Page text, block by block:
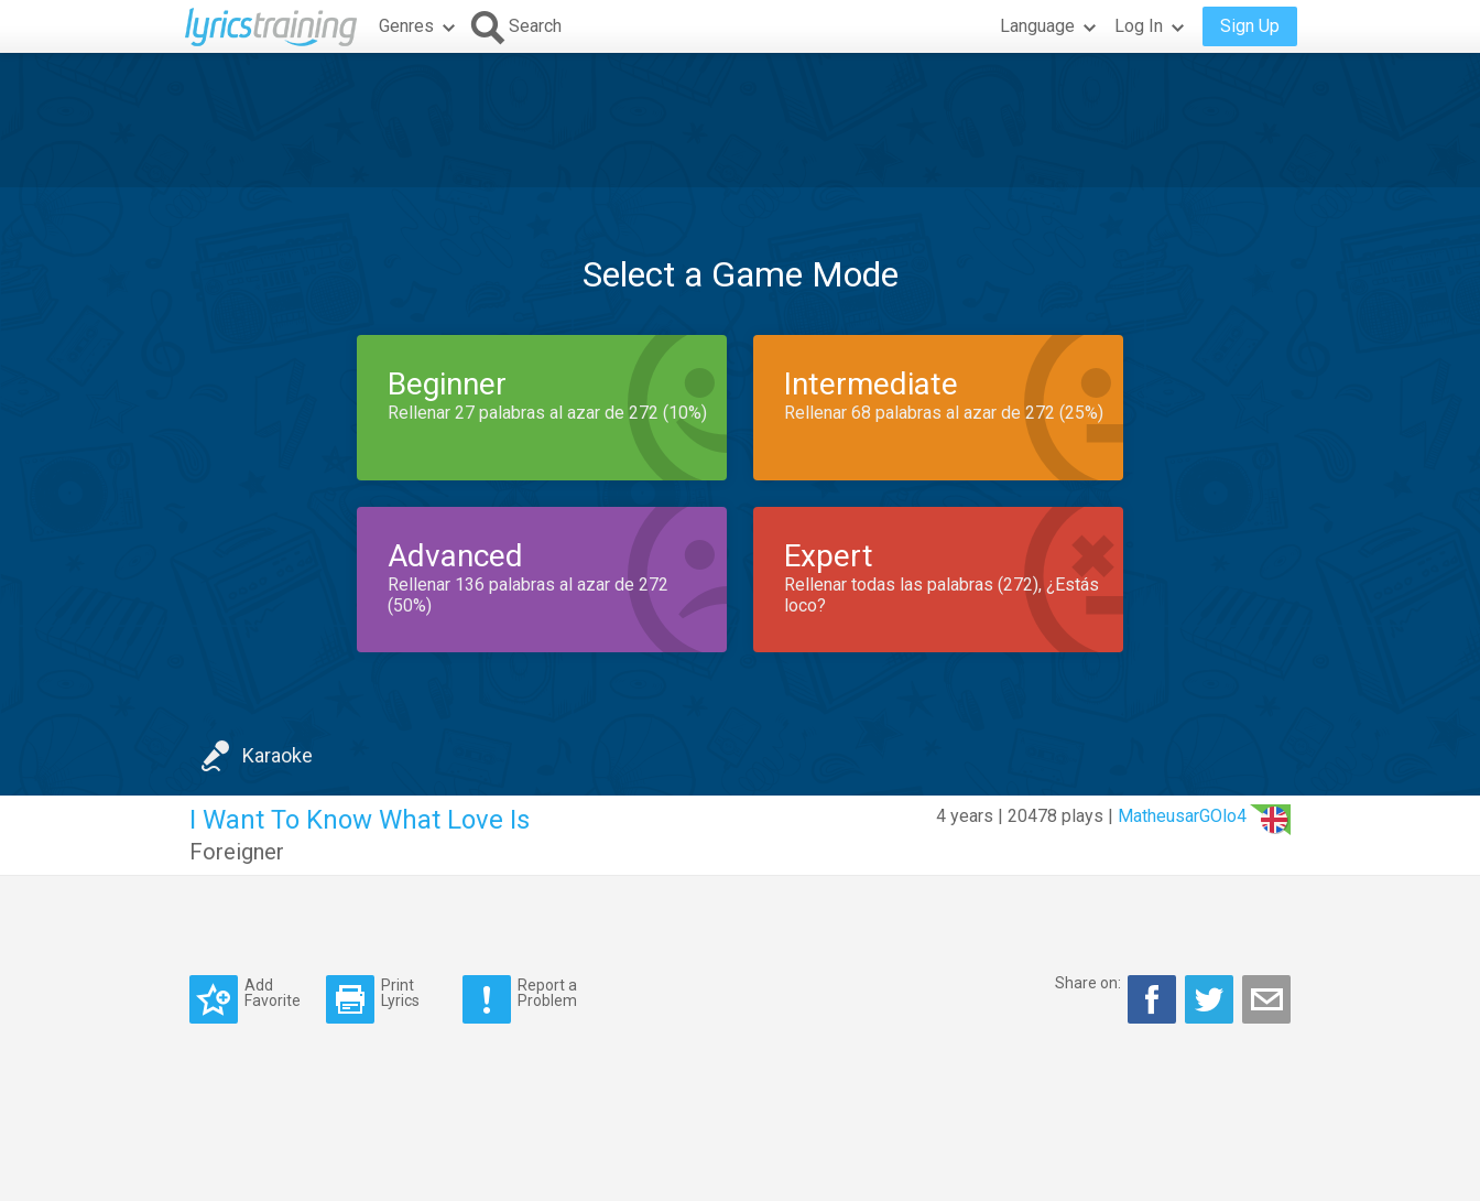
Genres Search Language Log In Sign Up
Select a Game Mode
Beginner
Rellenar 27 palabras al azar de 272 (10%)
Intermediate
Rellenar 68 palabras al azar de 272 (25%)
Advanced
Rellenar 136 palabras al azar de 272
(50%)
Expert
Rellenar todas las palabras (272), ¿Estás
loco?
Karaoke
4 years | 20478 plays | MatheusarGOlo4
I Want To Know What Love Is
Foreigner
Add
Favorite
Print
Lyrics
Report a
Problem
Share on: